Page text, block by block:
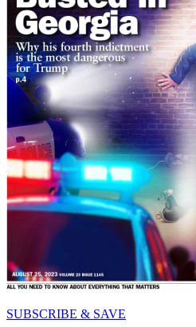
SUBSCRIBE & SAVE